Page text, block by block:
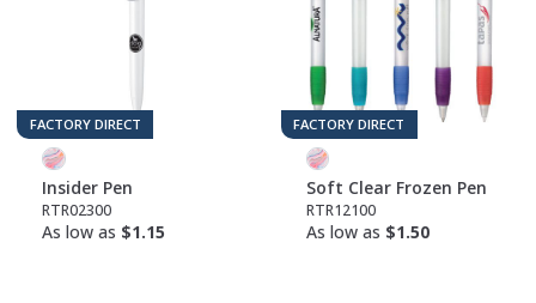
FACTORY DIRECT
Insider Pen
RTR02300
As low as $1.15
FACTORY DIRECT
Soft Clear Frozen Pen
RTR12100
As low as $1.50